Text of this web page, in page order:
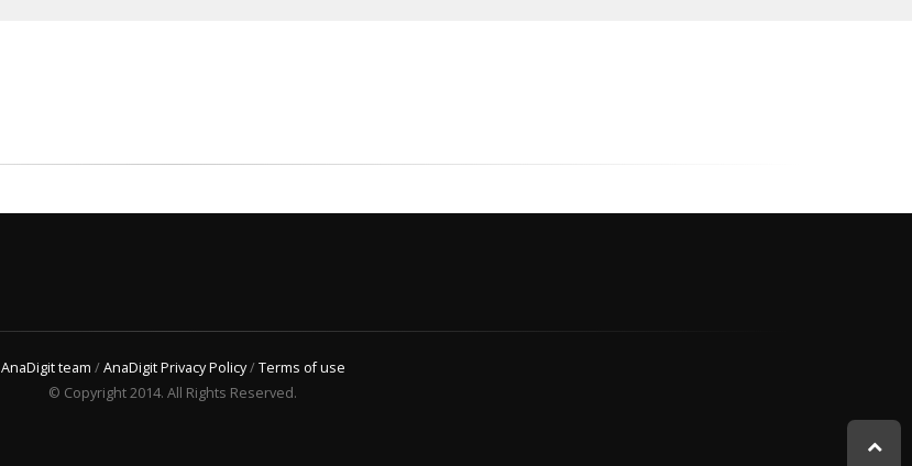
AnaDigit team /AnaDigit Privacy Policy/Terms of use
© Copyright 2014. All Rights Reserved.